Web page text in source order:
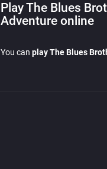
Play The Blues
Adventure online
You can play The Blues